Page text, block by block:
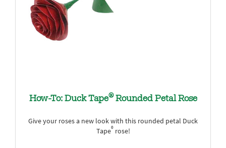
How-To: Duck Tape®Rounded Petal Rose
Give your roses a new look with this rounded petal Duck
Tape®rose!